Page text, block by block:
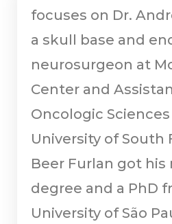
focuses on Dr.
a skull base and
neurosurgeon at
Center and
Oncologic
University of South
Beer Furlan got his
degree and a PhD
University of São